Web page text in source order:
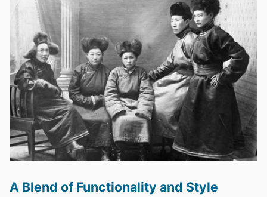
A Blend of Functionality and Style